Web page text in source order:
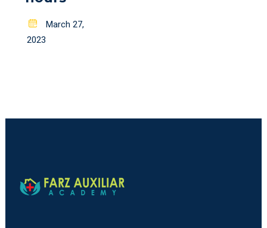
Posted
on
March 27,
2023